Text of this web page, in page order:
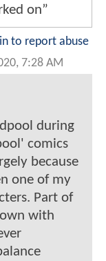
on”
to report abuse
7:28 AM
during
comics
because
one of my
Part of
with